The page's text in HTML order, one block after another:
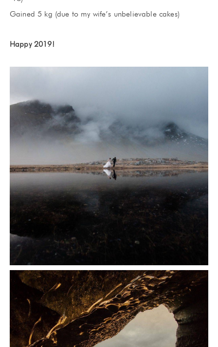
Gained 5 kg (due to my wife’s unbelievable cakes)
Happy 2019!